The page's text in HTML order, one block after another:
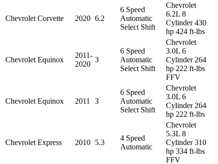
Chevrolet Corvette 2020 6.2
6 Speed
Automatic
Select Shift
Chevrolet
6.2L 8
Cylinder 430
hp 424 ft-lbs
Chevrolet Equinox
2011-
2020
3
6 Speed
Automatic
Select Shift
Chevrolet
3.0L 6
Cylinder 264
hp 222 ft-lbs
FFV
Chevrolet Equinox 2011 3
6 Speed
Automatic
Select Shift
Chevrolet
3.0L 6
Cylinder 264
hp 222 ft-lbs
Chevrolet Express 2010 5.3
4 Speed
Automatic
Chevrolet
5.3L 8
Cylinder 310
hp 334 ft-lbs
FFV